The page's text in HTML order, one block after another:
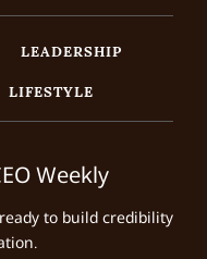
LEADERSHIP
LIFESTYLE
Weekly
to build credibility